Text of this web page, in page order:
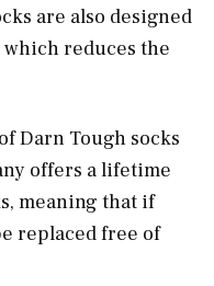
are also designed
reduces the
Darn Tough socks
offers a lifetime
meaning that if
replaced free of